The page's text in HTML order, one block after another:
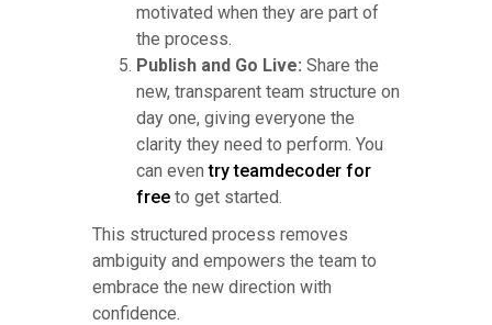
motivated when they are part of
the process.
Publish and Go Live: Share the
new, transparent team structure on
day one, giving everyone the
clarity they need to perform. You
can eventry teamdecoder for
free to get started.
This structured process removes
ambiguity and empowers the team to
embrace the new direction with
confidence.